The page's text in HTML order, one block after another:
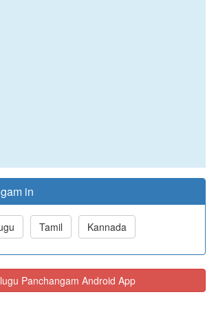
in
Tamil Kannada
Panchangam Android App